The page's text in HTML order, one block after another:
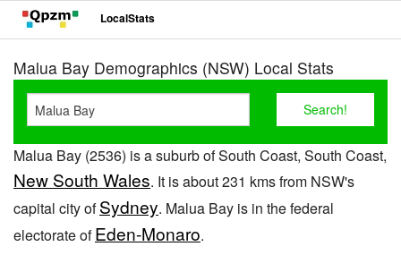
LocalStats
Malua Bay Demographics (NSW) Local Stats
Malua Bay (2536) is a suburb of South Coast, South Coast,
New South Wales. It is about 231 kms from NSW's
capital city ofSydney. Malua Bay is in the federal
electorate ofEden-Monaro.